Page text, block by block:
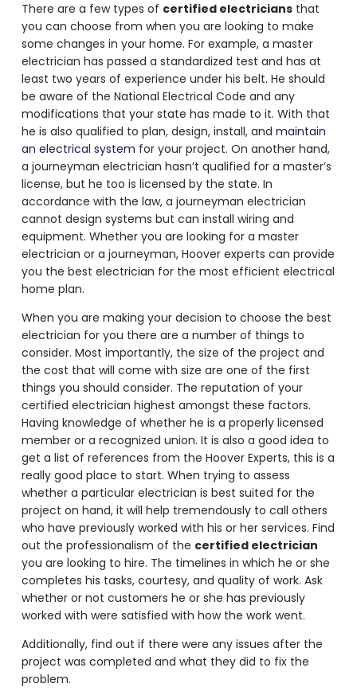
There are a few types of certified electriciansthat
you can choose from when you are looking to make
some changes in your home. For example, a master
electrician has passed a standardized test and has at
least two years of experience under his belt. He should
be aware of the National Electrical Code and any
modifications that your state has made to it. With that
he is also qualified to plan, design, install, and maintain
an electrical system for your project. On another hand,
a journeyman electrician hasn’t qualified for a master’s
license, but he too is licensed by the state. In
accordance with the law, a journeyman electrician
cannot design systems but can install wiring and
equipment. Whether you are looking for a master
electrician or a journeyman, Hoover experts can provide
you the best electrician for the most efficient electrical
home plan.
When you are making your decision to choose the best
electrician for you there are a number of things to
consider. Most importantly, the size of the project and
the cost that will come with size are one of the first
things you should consider. The reputation of your
certified electrician highest amongst these factors.
Having knowledge of whether he is a properly licensed
member or a recognized union. It is also a good idea to
get a list of references from the Hoover Experts, this is a
really good place to start. When trying to assess
whether a particular electrician is best suited for the
project on hand, it will help tremendously to call others
who have previously worked with his or her services. Find
out the professionalism of the certified electrician
you are looking to hire. The timelines in which he or she
completes his tasks, courtesy, and quality of work. Ask
whether or not customers he or she has previously
worked with were satisfied with how the work went.
Additionally, find out if there were any issues after the
project was completed and what they did to fix the
problem.